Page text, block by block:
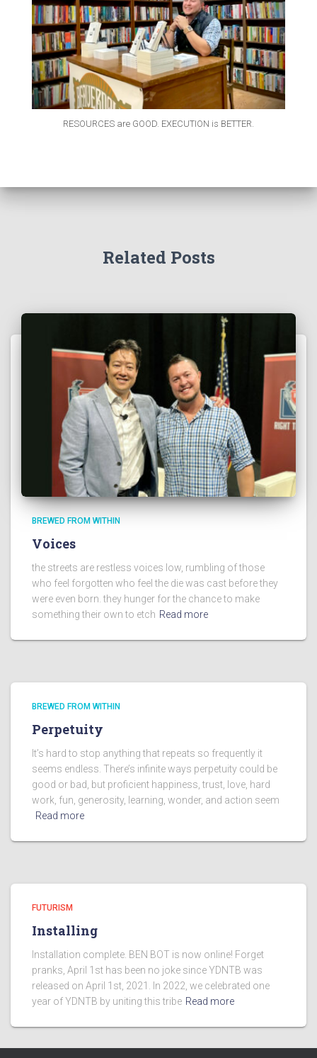
RESOURCES are GOOD. EXECUTION is BETTER.
Related Posts
BREWED FROM WITHIN
Voices
the streets are restless voices low, rumbling of those
who feel forgotten who feel the die was cast before they
were even born. they hunger for the chance to make
something their own to etch Read more
BREWED FROM WITHIN
Perpetuity
It’s hard to stop anything that repeats so frequently it
seems endless. There’s infinite ways perpetuity could be
good or bad, but proficient happiness, trust, love, hard
work, fun, generosity, learning, wonder, and action seem
Read more
FUTURISM
Installing
Installation complete. BEN BOT is now online! Forget
pranks, April 1st has been no joke since YDNTB was
released on April 1st, 2021. In 2022, we celebrated one
year of YDNTB by uniting this tribe Read more